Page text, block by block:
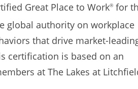
Great Place to Work® for
global authority on workplace
that drive market-
certification is based on an
at The Lakes at